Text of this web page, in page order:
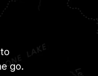
go.